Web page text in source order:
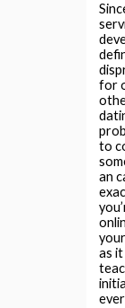
for
to
an
as